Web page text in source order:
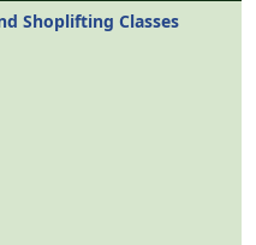
Shoplifting Classes